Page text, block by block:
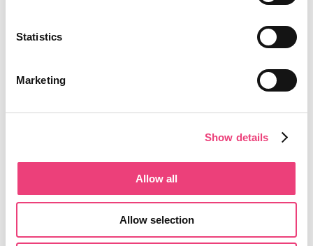
Statistics
Marketing
Show details
Allow all
Allow selection